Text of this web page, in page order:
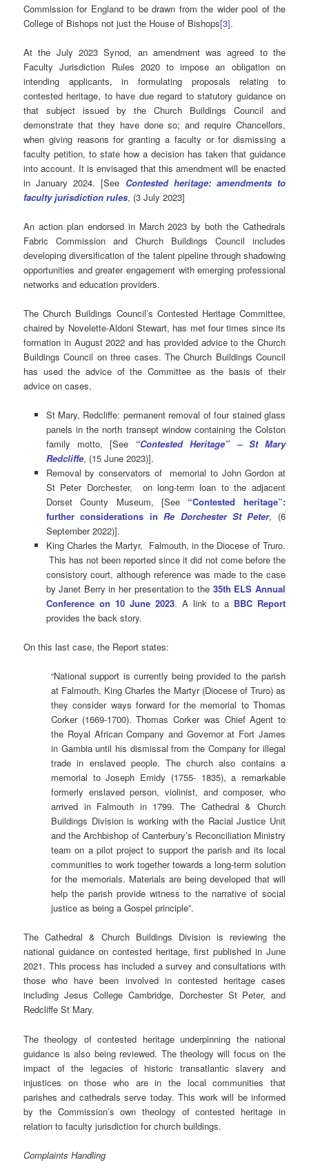
Commission for England to be drawn from the wider pool of the
College of Bishops not just the House of Bishops[3].
At the July 2023 Synod, an amendment was agreed to the
Faculty Jurisdiction Rules 2020 to impose an obligation on
intending applicants, in formulating proposals relating to
contested heritage, to have due regard to statutory guidance on
that subject issued by the Church Buildings Council and
demonstrate that they have done so; and require Chancellors,
when giving reasons for granting a faculty or for dismissing a
faculty petition, to state how a decision has taken that guidance
into account. It is envisaged that this amendment will be enacted
in January 2024. [See Contested heritage: amendments to
faculty jurisdiction rules, (3 July 2023]
An action plan endorsed in March 2023 by both the Cathedrals
Fabric Commission and Church Buildings Council includes
developing diversification of the talent pipeline through shadowing
opportunities and greater engagement with emerging professional
networks and education providers.
The Church Buildings Council’s Contested Heritage Committee,
chaired by Novelette-Aldoni Stewart, has met four times since its
formation in August 2022 and has provided advice to the Church
Buildings Council on three cases. The Church Buildings Council
has used the advice of the Committee as the basis of their
advice on cases,
St Mary, Redcliffe: permanent removal of four stained glass
panels in the north transept window containing the Colston
family motto, [See “Contested Heritage” – St Mary
Redcliffe, (15 June 2023)].
Removal by conservators of memorial to John Gordon at
St Peter Dorchester, on long-term loan to the adjacent
Dorset County Museum, [See “Contested heritage”:
further considerations inRe Dorchester St Peter, (6
September 2022)].
King Charles the Martyr, Falmouth, in the Diocese of Truro.
This has not been reported since it did not come before the
consistory court, although reference was made to the case
by Janet Berry in her presentation to the 35th ELS Annual
Conference on 10 June 2023. A link to a BBC Report
provides the back story.
On this last case, the Report states:
“National support is currently being provided to the parish
at Falmouth, King Charles the Martyr (Diocese of Truro) as
they consider ways forward for the memorial to Thomas
Corker (1669-1700). Thomas Corker was Chief Agent to
the Royal African Company and Governor at Fort James
in Gambia until his dismissal from the Company for illegal
trade in enslaved people. The church also contains a
memorial to Joseph Emidy (1755- 1835), a remarkable
formerly enslaved person, violinist, and composer, who
arrived in Falmouth in 1799. The Cathedral & Church
Buildings Division is working with the Racial Justice Unit
and the Archbishop of Canterbury’s Reconciliation Ministry
team on a pilot project to support the parish and its local
communities to work together towards a long-term solution
for the memorials. Materials are being developed that will
help the parish provide witness to the narrative of social
justice as being a Gospel principle”.
The Cathedral & Church Buildings Division is reviewing the
national guidance on contested heritage, first published in June
2021. This process has included a survey and consultations with
those who have been involved in contested heritage cases
including Jesus College Cambridge, Dorchester St Peter, and
Redcliffe St Mary.
The theology of contested heritage underpinning the national
guidance is also being reviewed. The theology will focus on the
impact of the legacies of historic transatlantic slavery and
injustices on those who are in the local communities that
parishes and cathedrals serve today. This work will be informed
by the Commission’s own theology of contested heritage in
relation to faculty jurisdiction for church buildings.
Complaints Handling